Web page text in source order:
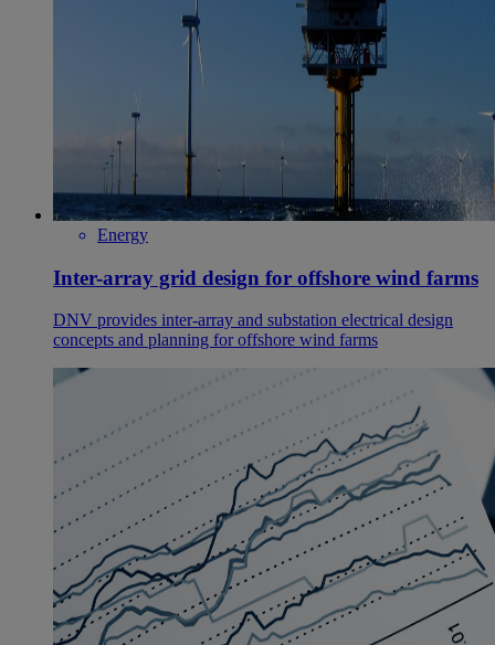
Energy
Inter-array grid design for offshore wind farms
DNV provides inter-array and substation electrical design
concepts and planning for offshore wind farms